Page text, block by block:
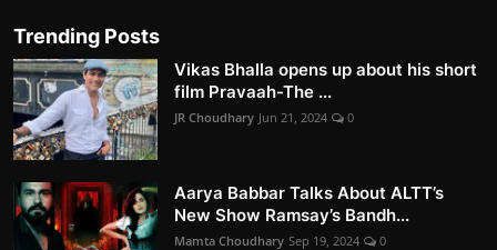
Trending Posts
Vikas Bhalla opens up about his short
film Pravaah-The ...
JR Choudhary Jun 21, 2024 0
Aarya Babbar Talks About ALTT’s
New Show Ramsay’s Bandh...
Mamta Choudhary Sep 19, 2024 0